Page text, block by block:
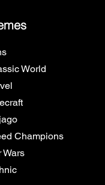
World
Champions
Wars